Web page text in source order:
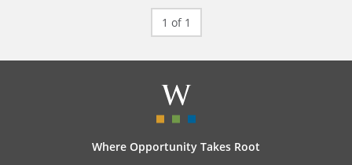
1 of 1
Where Opportunity Takes Root